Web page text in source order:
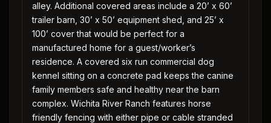
alley. Additional covered areas include a 20’ x 60’
trailer barn, 30’ x 50’ equipment shed, and 25’ x
100’ cover that would be perfect for a
manufactured home for a guest/worker’s
residence. A covered six run commercial dog
kennel sitting on a concrete pad keeps the canine
family members safe and healthy near the barn
complex. Wichita River Ranch features horse
friendly fencing with either pipe or cable stranded